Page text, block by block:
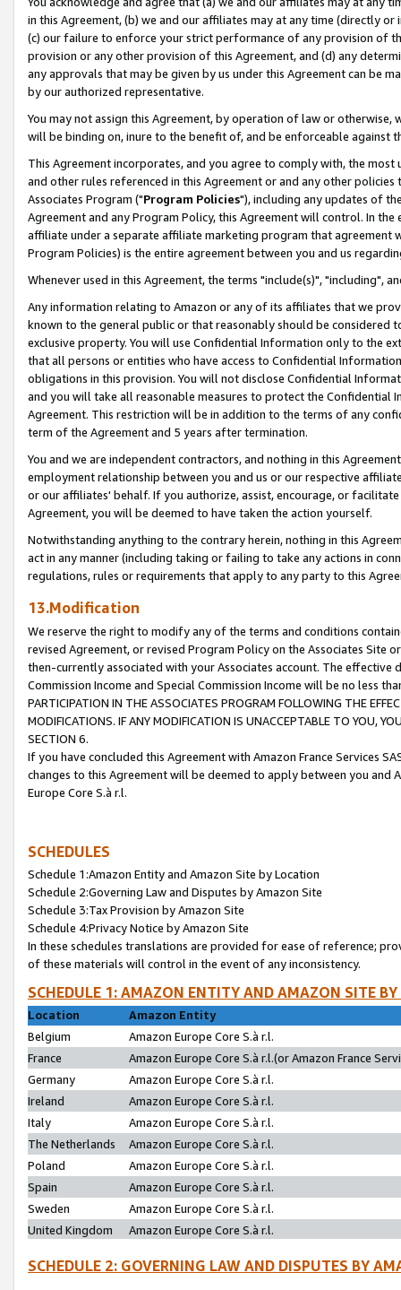
in this Agreement, (b) we and our affiliates may at any time (directly
(c) our failure to enforce your strict performance of any provision of
provision or any other provision of this Agreement, and (d) any
any approvals that may be given by us under this Agreement can be
by our authorized representative.
You may not assign this Agreement, by operation of law or
will be binding on, inure to the benefit of, and be enforceable against
This Agreement incorporates, and you agree to comply with, the
and other rules referenced in this Agreement or and any other
Associates Program ("Program Policies"), including any updates of
Agreement and any Program Policy, this Agreement will control. In
affiliate under a separate affiliate marketing program that agreement
Program Policies) is the entire agreement between you and us
Whenever used in this Agreement, the terms "include(s)", "including",
Any information relating to Amazon or any of its affiliates that we
known to the general public or that reasonably should be considered
exclusive property. You will use Confidential Information only to the
that all persons or entities who have access to Confidential
obligations in this provision. You will not disclose Confidential
and you will take all reasonable measures to protect the Confidential
Agreement. This restriction will be in addition to the terms of any
term of the Agreement and 5 years after termination.
You and we are independent contractors, and nothing in this
employment relationship between you and us or our respective
or our affiliates' behalf. If you authorize, assist, encourage, or
Agreement, you will be deemed to have taken the action yourself.
Notwithstanding anything to the contrary herein, nothing in this
act in any manner (including taking or failing to take any actions in
regulations, rules or requirements that apply to any party to this
13.Modification
We reserve the right to modify any of the terms and conditions
revised Agreement, or revised Program Policy on the Associates
then-currently associated with your Associates account. The
Commission Income and Special Commission Income will be no less
PARTICIPATION IN THE ASSOCIATES PROGRAM FOLLOWING THE
MODIFICATIONS. IF ANY MODIFICATION IS UNACCEPTABLE TO YOU,
SECTION 6.
If you have concluded this Agreement with Amazon France Services
changes to this Agreement will be deemed to apply between you and
Europe Core S.à r.l.
SCHEDULES
Schedule 1:Amazon Entity and Amazon Site by Location
Schedule 2:Governing Law and Disputes by Amazon Site
Schedule 3:Tax Provision by Amazon Site
Schedule 4:Privacy Notice by Amazon Site
In these schedules translations are provided for ease of reference;
of these materials will control in the event of any inconsistency.
SCHEDULE 1: AMAZON ENTITY AND AMAZON SITE
Location
Amazon Entity
Belgium
Amazon Europe Core S.à r.l.
France
Amazon Europe Core S.à r.l.(or Amazon France
Germany
Amazon Europe Core S.à r.l.
Ireland
Amazon Europe Core S.à r.l.
Italy
Amazon Europe Core S.à r.l.
The Netherlands
Amazon Europe Core S.à r.l.
Poland
Amazon Europe Core S.à r.l.
Spain
Amazon Europe Core S.à r.l.
Sweden
Amazon Europe Core S.à r.l.
United Kingdom
Amazon Europe Core S.à r.l.
SCHEDULE 2: GOVERNING LAW AND DISPUTES BY